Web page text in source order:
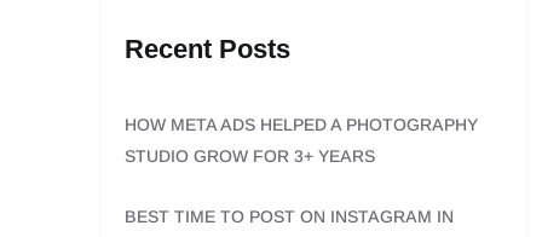
Recent Posts
HOW META ADS HELPED A PHOTOGRAPHY
STUDIO GROW FOR 3+ YEARS
BEST TIME TO POST ON INSTAGRAM IN